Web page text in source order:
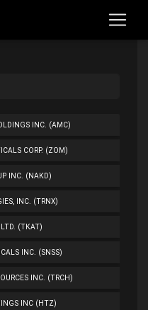
INC. (AMC)
CORP. (ZOM)
INC. (NAKD)
INC. (TRNX)
(TKAT)
INC. (SNSS)
INC. (TRCH)
INC (HTZ)